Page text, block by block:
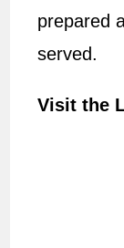
prepared
served.
Visit the